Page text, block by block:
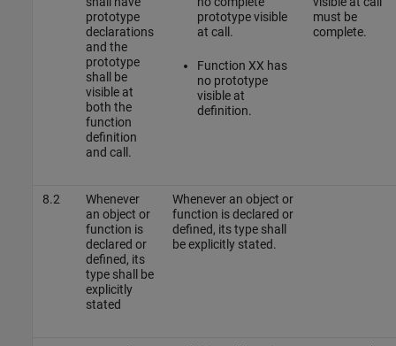
prototype
declarations
and the
prototype
shall be
visible at
both the
function
definition
and call.
prototype visible
at call.
Function XX has
no prototype
visible at
definition.
must be
complete.
8.2
Whenever
an object or
function is
declared or
defined, its
type shall be
explicitly
stated
Whenever an object or
function is declared or
defined, its type shall
be explicitly stated.